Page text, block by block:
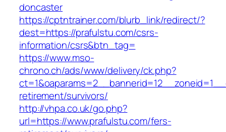
doncaster
https://cptntrainer.com/blurb_link/redirect/?
dest=https://prafulstu.com/csrs-
information/csrs&btn_tag=
https://www.mso-
chrono.ch/ads/www/delivery/ck.php?
retirement/survivors/
http://vhpa.co.uk/go.php?
url=https://www.prafulstu.com/fers-